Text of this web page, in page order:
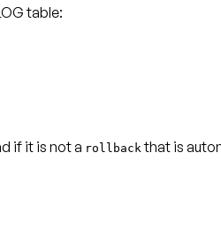
table:
if it is not a rollback that is